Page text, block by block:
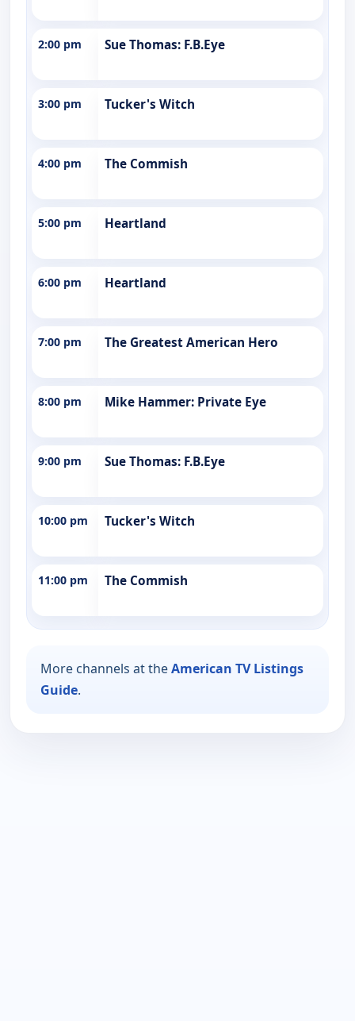
2:00 pm Sue Thomas: F.B.Eye
3:00 pm Tucker's Witch
4:00 pm The Commish
5:00 pm Heartland
6:00 pm Heartland
7:00 pm The Greatest American Hero
8:00 pm Mike Hammer: Private Eye
9:00 pm Sue Thomas: F.B.Eye
10:00 pm Tucker's Witch
11:00 pm The Commish
More channels at theAmerican TV Listings
Guide.